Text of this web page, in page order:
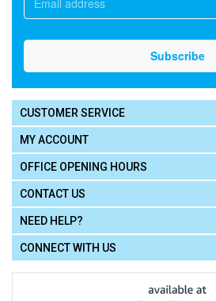
CUSTOMER SERVICE
MY ACCOUNT
OFFICE OPENING HOURS
CONTACT US
NEED HELP?
CONNECT WITH US